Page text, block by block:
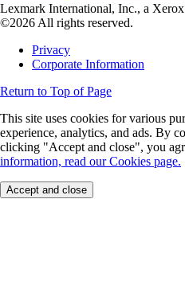
Lexmark International, Inc., a
©2026 All rights reserved.
Privacy
Corporate Information
Return to Top of Page
This site uses cookies for various
experience, analytics, and ads. By
clicking "Accept and close", you
information, read our Cookies page.
Accept and close